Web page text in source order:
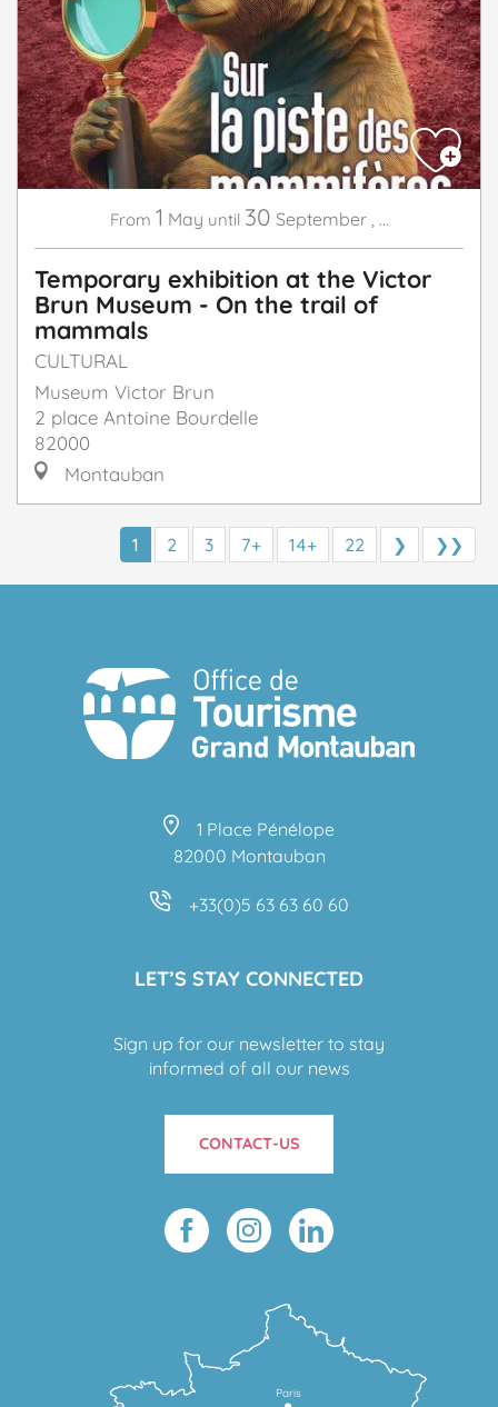
From 1 May until 30 September, ...
Temporary exhibition at the Victor
Brun Museum - On the trail of
mammals
CULTURAL
Museum Victor Brun
2 place Antoine Bourdelle
82000
Montauban
1 2 3 7+ 14+ 22 ❯ ❯❯
1 Place Pénélope
82000 Montauban
+33(0)5 63 63 60 60
LET’S STAY CONNECTED
Sign up for our newsletter to stay
informed of all our news
CONTACT-US
Paris